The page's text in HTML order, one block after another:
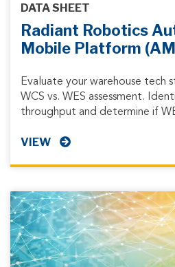
DATA SHEET
Radiant Robotics
Mobile Platform
Evaluate your warehouse tech
WCS vs. WES assessment.
throughput and determine if
VIEW